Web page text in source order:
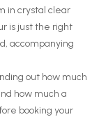
in crystal clear
is just the right
accompanying
out how much
how much a
booking your